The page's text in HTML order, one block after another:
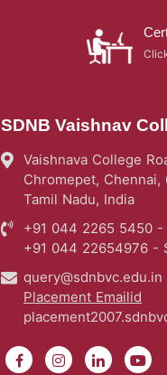
SDNB Vaishnav
Vaishnava College
Chromepet, Chennai,
Tamil Nadu, India
+91 044 2265 5450 -
+91 044 22654976 -
query@sdnbvc.edu.in
Placement Emailid